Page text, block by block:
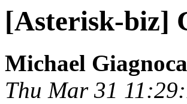
[Asterisk-biz]
Michael
Thu Mar 31